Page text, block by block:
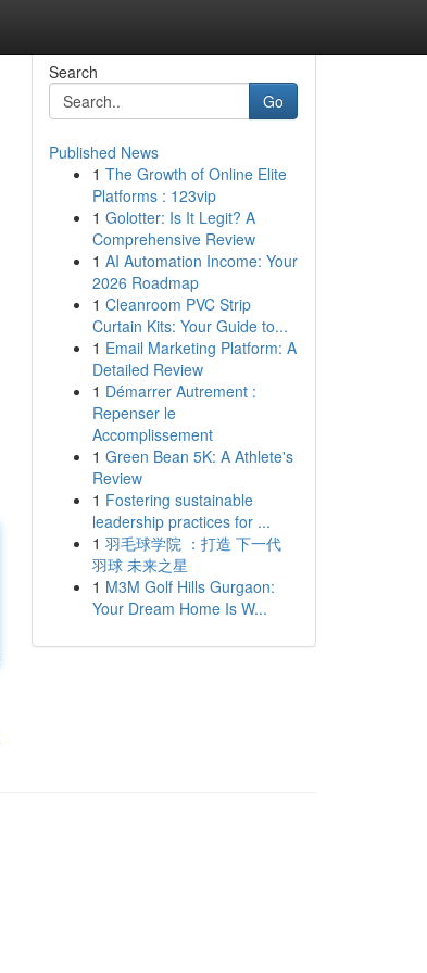
Search
Go
Published News
1 The Growth of Online Elite
Platforms : 123vip
1 Golotter: Is It Legit? A
Comprehensive Review
1 AI Automation Income: Your
2026 Roadmap
1 Cleanroom PVC Strip
Curtain Kits: Your Guide to...
1 Email Marketing Platform: A
Detailed Review
1 Démarrer Autrement :
Repenser le
Accomplissement
1 Green Bean 5K: A Athlete's
Review
1 Fostering sustainable
leadership practices for ...
1 羽毛球学院 ：打造 下一代
羽球 未来之星
1 M3M Golf Hills Gurgaon:
Your Dream Home Is W...